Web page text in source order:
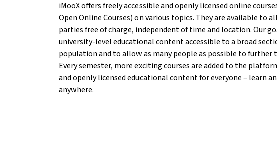
iMooX offers freely accessible and openly licensed online
Open Online Courses) on various topics. They are available to
parties free of charge, independent of time and location. Our
university-level educational content accessible to a broad
population and to allow as many people as possible to further
Every semester, more exciting courses are added to the
and openly licensed educational content for everyone – learn
anywhere.